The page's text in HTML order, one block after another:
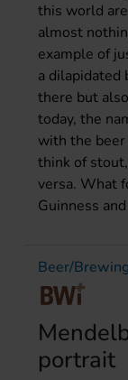
this world
almost
example of
a dilapidated
there but
today, the
with the
think of
versa. What
Guinness
Beer/
portrait